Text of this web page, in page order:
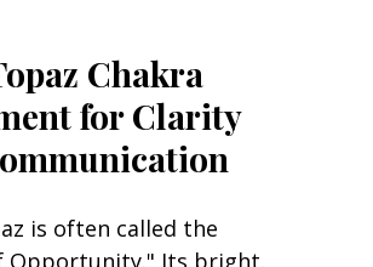
Chakra
for Clarity
is often called the
Opportunity." Its bright,